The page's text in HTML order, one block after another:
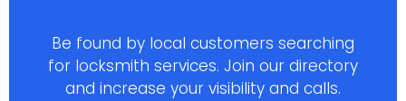
Be found by local customers searching
for locksmith services. Join our directory
and increase your visibility and calls.